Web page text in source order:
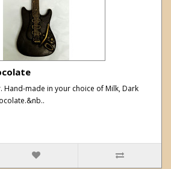
Hand-made in your choice of Milk, Dark